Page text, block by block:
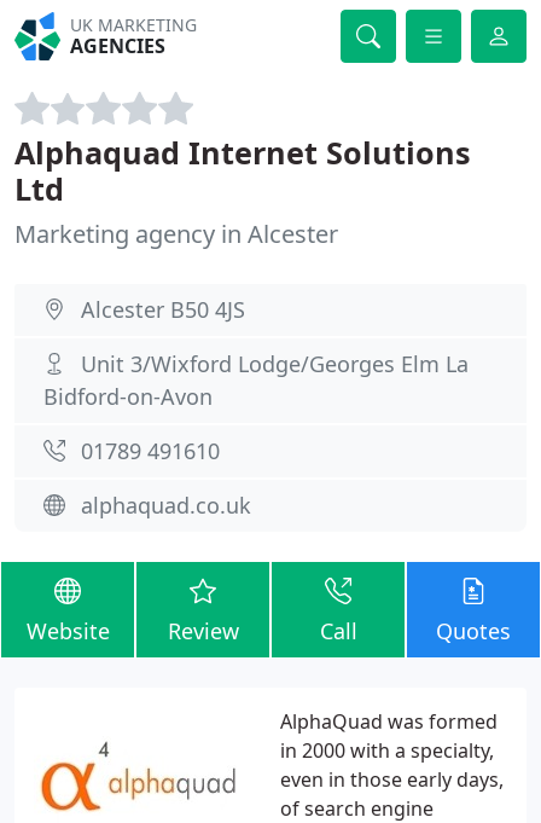
UK MARKETING
AGENCIES
Alphaquad Internet Solutions
Ltd
Marketing agency in Alcester
Alcester B50 4JS
Unit 3/Wixford Lodge/Georges Elm La
Bidford-on-Avon
01789 491610
alphaquad.co.uk
Website Review Call Quotes
AlphaQuad was formed
in 2000 with a specialty,
even in those early days,
of search engine